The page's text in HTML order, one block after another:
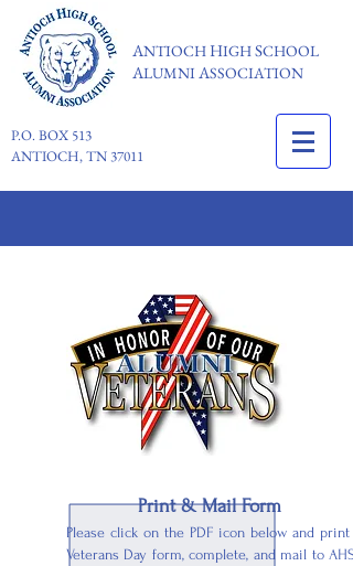
ANTIOCH HIGHSCHOOL
ALUMNIASSOCIATION
P.O. BOX 513
ANTIOCH, TN 37011
Print & Mail Form
Please click on the PDF icon below and print
Veterans Day form, complete, and mail to